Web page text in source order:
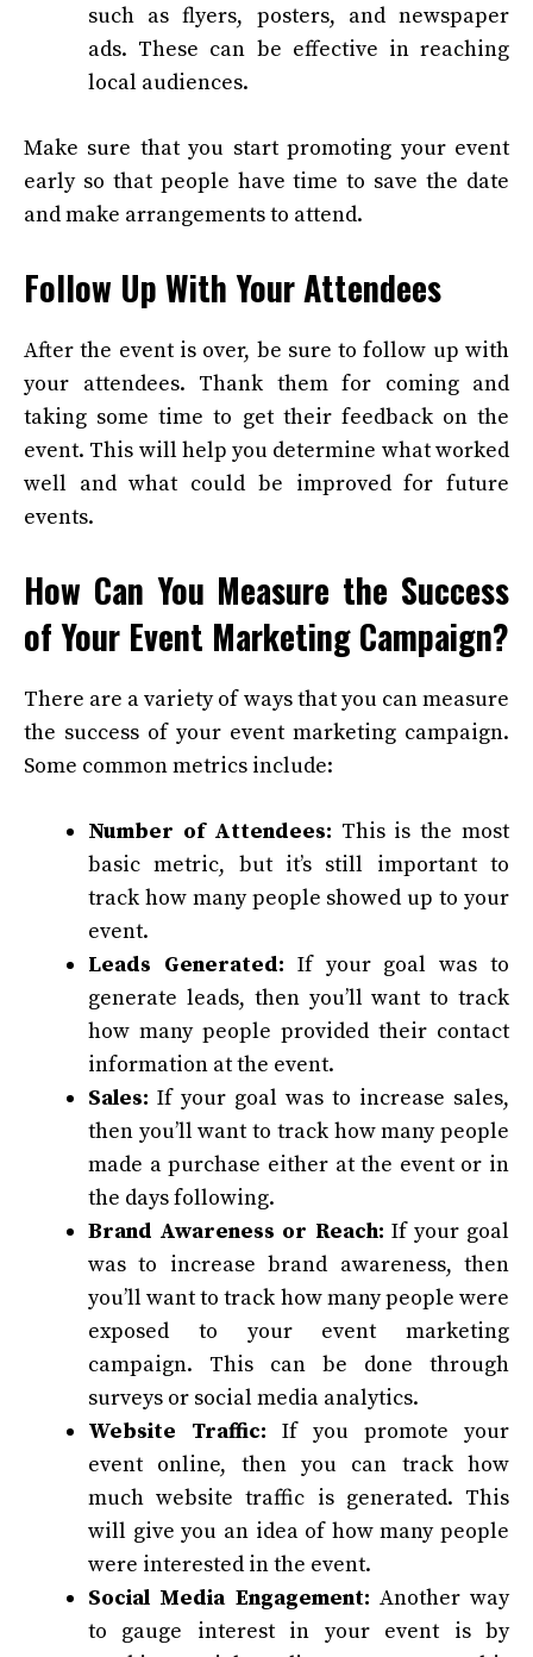
such as flyers, posters, and newspaper
ads. These can be effective in reaching
local audiences.
Make sure that you start promoting your event
early so that people have time to save the date
and make arrangements to attend.
Follow Up With Your Attendees
After the event is over, be sure to follow up with
your attendees. Thank them for coming and
taking some time to get their feedback on the
event. This will help you determine what worked
well and what could be improved for future
events.
How Can You Measure the Success
of Your Event Marketing Campaign?
There are a variety of ways that you can measure
the success of your event marketing campaign.
Some common metrics include:
Number of Attendees: This is the most
basic metric, but it’s still important to
track how many people showed up to your
event.
Leads Generated: If your goal was to
generate leads, then you’ll want to track
how many people provided their contact
information at the event.
Sales: If your goal was to increase sales,
then you’ll want to track how many people
made a purchase either at the event or in
the days following.
Brand Awareness or Reach: If your goal
was to increase brand awareness, then
you’ll want to track how many people were
exposed to your event marketing
campaign. This can be done through
surveys or social media analytics.
Website Traffic: If you promote your
event online, then you can track how
much website traffic is generated. This
will give you an idea of how many people
were interested in the event.
Social Media Engagement: Another way
to gauge interest in your event is by